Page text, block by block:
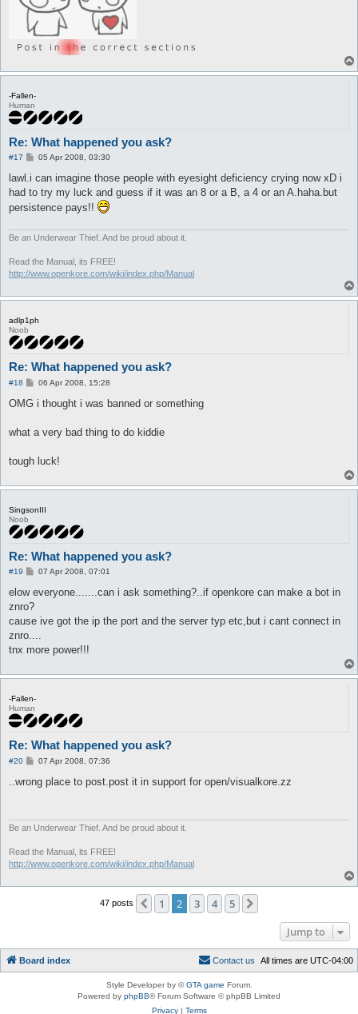
-Fallen-
Human
Re: What happened you ask?
#17
P
s
05 Apr 2008, 03:30
lawl.i can imagine those people with eyesight deficiency crying now xD i
had to try my luck and guess if it was an 8 or a B, a 4 or an A.haha.but
persistence pays!!
Be an Underwear Thief. And be proud about it.
Read the Manual, its FREE!
http://www.openkore.com/wiki/index.php/Manual
adlp1ph
Noob
Re: What happened you ask?
#18
P
s
06 Apr 2008, 15:28
OMG i thought i was banned or something
what a very bad thing to do kiddie
tough luck!
SingsonIII
Noob
Re: What happened you ask?
#19
P
s
07 Apr 2008, 07:01
elow everyone.......can i ask something?..if openkore can make a bot in
znro?
cause ive got the ip the port and the server typ etc,but i cant connect in
znro....
tnx more power!!!
-Fallen-
Human
Re: What happened you ask?
#20
P
s
07 Apr 2008, 07:36
..wrong place to post.post it in support for open/visualkore.zz
Be an Underwear Thief. And be proud about it.
Read the Manual, its FREE!
http://www.openkore.com/wiki/index.php/Manual
47 posts Previous
1 2 3 4 5
Jump to
Board index All times are UTC-04:00
Contact us
Style Developer by ©GTA game Forum.
Powered by phpBB® Forum Software © phpBB Limited
Privacy| Terms